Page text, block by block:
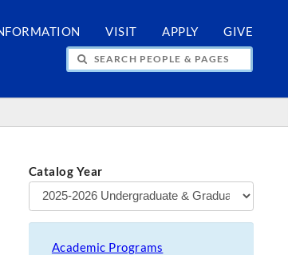
VISIT APPLY GIVE
& PAGES
Catalog Year
Academic Programs